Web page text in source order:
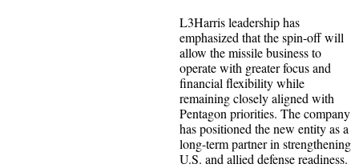
L3Harris leadership has
emphasized that the spin-off will
allow the missile business to
operate with greater focus and
financial flexibility while
remaining closely aligned with
Pentagon priorities. The company
has positioned the new entity as a
long-term partner in strengthening
U.S. and allied defense readiness.